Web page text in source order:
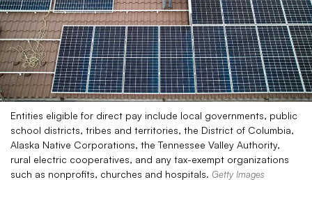
Entities eligible for direct pay include local governments, public
school districts, tribes and territories, the District of Columbia,
Alaska Native Corporations, the Tennessee Valley Authority,
rural electric cooperatives, and any tax-exempt organizations
such as nonprofits, churches and hospitals. Getty Images